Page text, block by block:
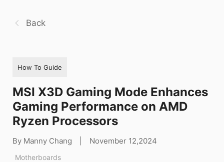
Back
How To Guide
MSI X3D Gaming Mode Enhances
Gaming Performance on AMD
Ryzen Processors
By Manny Chang November 12,2024
Motherboards